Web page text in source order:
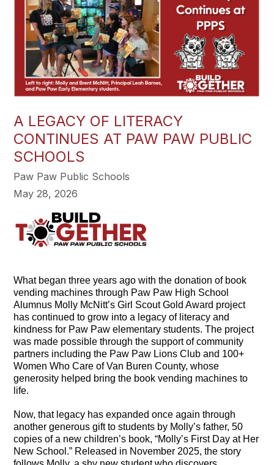
A LEGACY OF LITERACY
CONTINUES AT PAW PAW PUBLIC
SCHOOLS
Paw Paw Public Schools
May 28, 2026
What began three years ago with the donation of book
vending machines through Paw Paw High School
Alumnus Molly McNitt’s Girl Scout Gold Award project
has continued to grow into a legacy of literacy and
kindness for Paw Paw elementary students. The project
was made possible through the support of community
partners including the Paw Paw Lions Club and 100+
Women Who Care of Van Buren County, whose
generosity helped bring the book vending machines to
life.
Now, that legacy has expanded once again through
another generous gift to students by Molly’s father, 50
copies of a new children’s book, “Molly’s First Day at Her
New School.” Released in November 2025, the story